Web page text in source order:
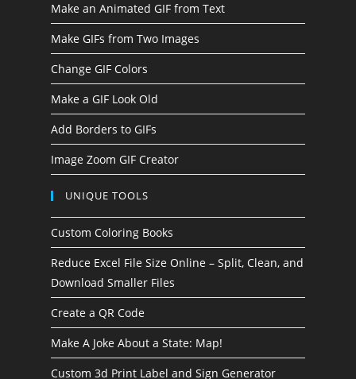
Make an Animated GIF from Text
Make GIFs from Two Images
Change GIF Colors
Make a GIF Look Old
Add Borders to GIFs
Image Zoom GIF Creator
UNIQUE TOOLS
Custom Coloring Books
Reduce Excel File Size Online – Split, Clean, and
Download Smaller Files
Create a QR Code
Make A Joke About a State: Map!
Custom 3d Print Label and Sign Generator